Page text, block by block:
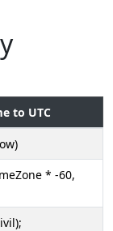
to UTC
* -60,